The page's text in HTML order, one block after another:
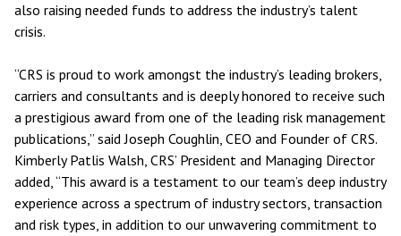
also raising needed funds to address the industry’s talent
crisis.
“CRS is proud to work amongst the industry’s leading brokers,
carriers and consultants and is deeply honored to receive such
a prestigious award from one of the leading risk management
publications,” said Joseph Coughlin, CEO and Founder of CRS.
Kimberly Patlis Walsh, CRS’ President and Managing Director
added, “This award is a testament to our team’s deep industry
experience across a spectrum of industry sectors, transaction
and risk types, in addition to our unwavering commitment to